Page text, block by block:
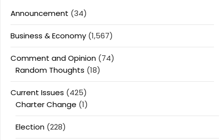
Announcement (34)
Business & Economy (1,567)
Comment and Opinion (74)
Random Thoughts (18)
Current Issues (425)
Charter Change (1)
Election (228)